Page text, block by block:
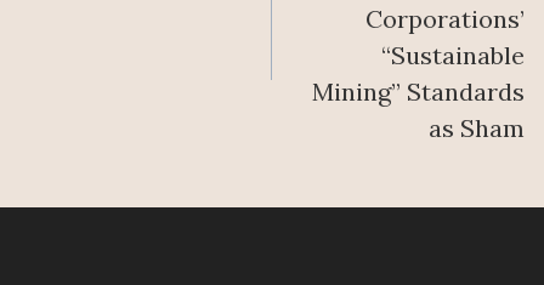
Corporations’
“Sustainable
Mining” Standards
as Sham